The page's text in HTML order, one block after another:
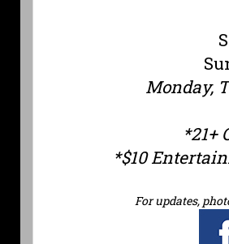
Monday,
*21+
*$10
For updates,